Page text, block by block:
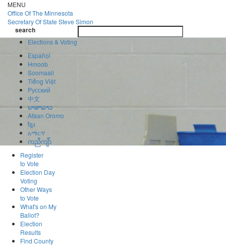
Skip
to
main
content
MENU
Office OfThe Minnesota
Secretary Of State Steve Simon
search
search
Elections & Voting
Español
Hmoob
Soomaali
Tiếng Việt
Pусский
中文
ພາສາລາວ
Afaan Oromo
ខ្មែរ
አማርኛ
ကညီကျိာ်
Register
to Vote
Election Day
Voting
Other Ways
to Vote
What's on My
Ballot?
Election
Results
Find County